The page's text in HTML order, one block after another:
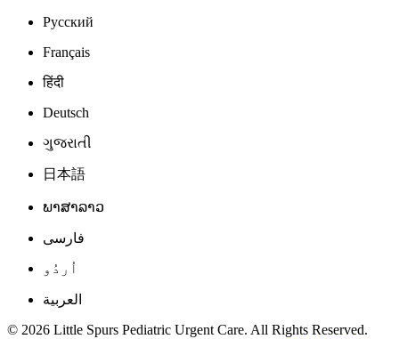
Русский
Français
हिंदी
Deutsch
ગુજરાતી
日本語
ພາສາລາວ
فارسی
اُردُو
العربية
© 2026 Little Spurs Pediatric Urgent Care. All Rights Reserved.